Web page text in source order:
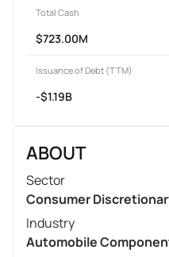
Total Cash
$723.00M
Issuance of Debt (TTM)
-$1.19B
ABOUT
Sector
Consumer
Industry
Automobile